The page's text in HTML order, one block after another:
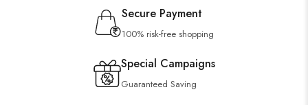
Secure Payment
100% risk-free shopping
Special Campaigns
Guaranteed Saving